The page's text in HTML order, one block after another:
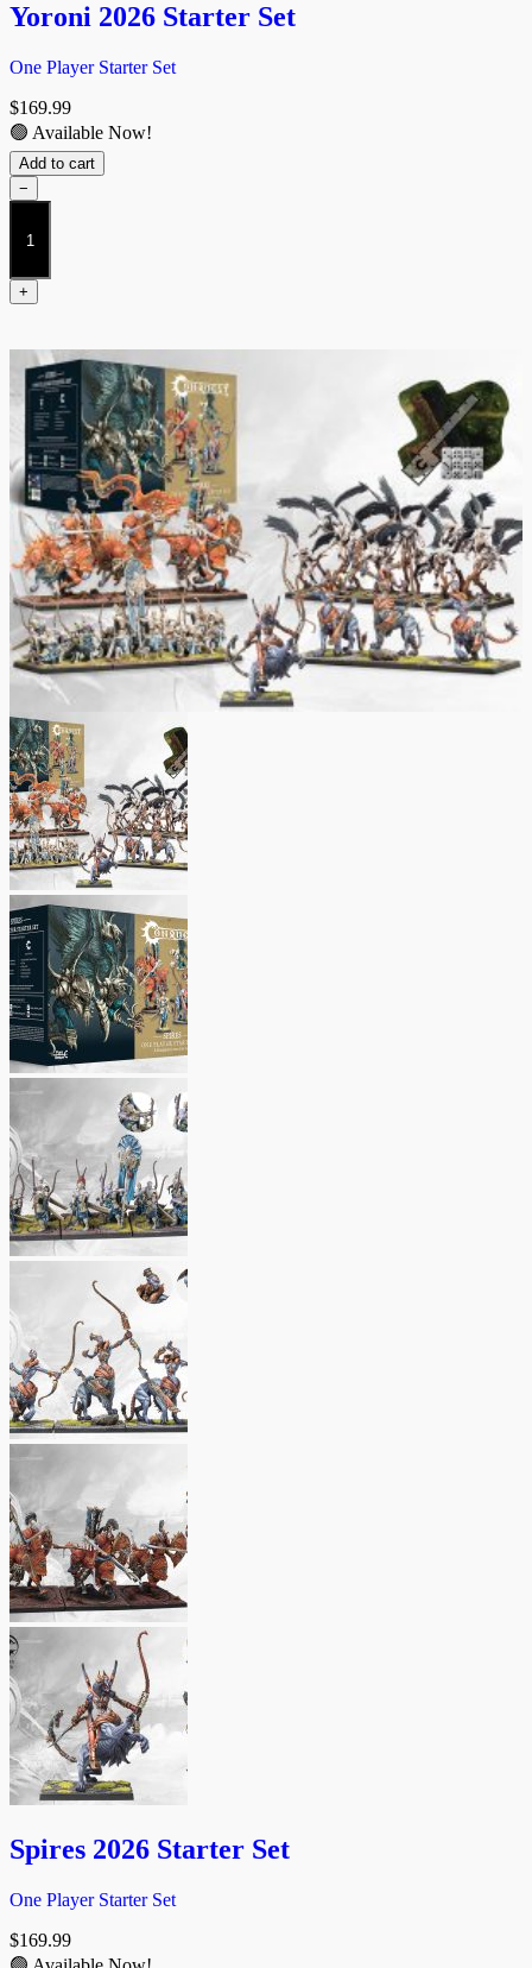
Yoroni 2026 Starter Set
One Player Starter Set
$169.99
🟢 Available Now!
Add to cart
−
Yoroni
2026
Starter
Set
quantity
+
Spires 2026 Starter Set
One Player Starter Set
$169.99